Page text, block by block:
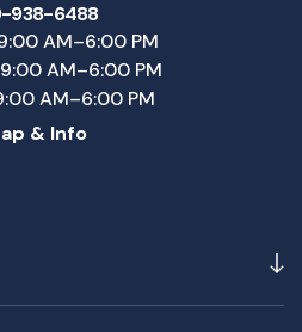
938-6488
AM–6:00 PM
AM–6:00 PM
AM–6:00 PM
& Info